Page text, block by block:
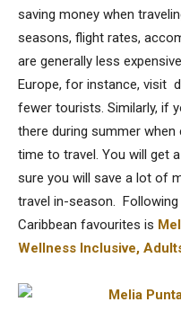
saving money when
seasons, flight rates,
are generally less
Europe, for instance, visit
fewer tourists. Similarly, if
there during summer when
time to travel. You will get
sure you will save a lot of
travel in-season.
Caribbean favourites is
Wellness Inclusive,